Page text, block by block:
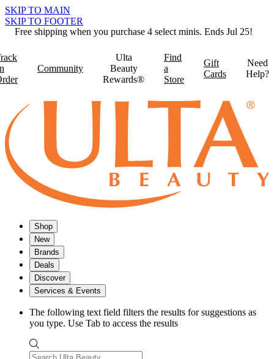
SKIP TO MAIN
SKIP TO FOOTER
Free shipping when you purchase 4 select minis. Ends Jul 25!
Community
Ulta
Beauty
Rewards®
Find
a
Store
Gift
Cards
Need
Help?
Shop
New
Brands
Deals
Discover
Services & Events
The following text field filters the results for suggestions as
you type. Use Tab to access the results